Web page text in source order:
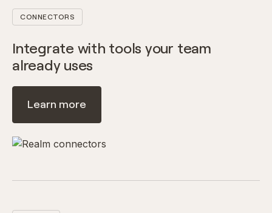
CONNECTORS
Integrate with tools your team
already uses
Learn more